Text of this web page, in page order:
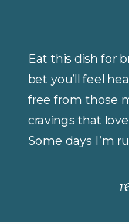
Eat this dish for
bet you’ll feel
free from those
cravings that
Some days I’m
on protein for